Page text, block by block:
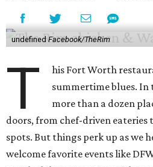
undefinedFacebook/TheRim
T
his Fort Worth
summertime blues. In
more than a dozen
doors, from chef-driven
spots. But things perk up as we
welcome favorite events like